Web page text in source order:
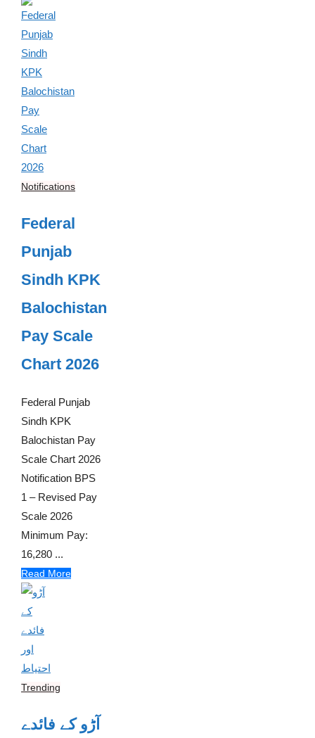
Notifications
Federal
Punjab
Sindh KPK
Balochistan
Pay Scale
Chart 2026
Federal Punjab
Sindh KPK
Balochistan Pay
Scale Chart 2026
Notification BPS
1 – Revised Pay
Scale 2026
Minimum Pay:
16,280 ...
Read More
Trending
آڑو کے فائدے